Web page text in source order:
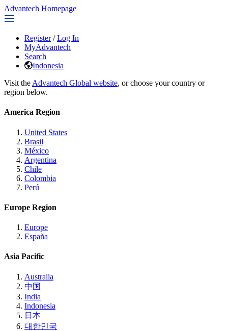
Advantech Homepage
Register / Log In
MyAdvantech
Search
Indonesia
Visit the Advantech Global website, or choose your country or
region below.
America Region
United States
Brasil
México
Argentina
Chile
Colombia
Perú
Europe Region
Europe
España
Asia Pacific
Australia
中国
India
Indonesia
日本
대한민국